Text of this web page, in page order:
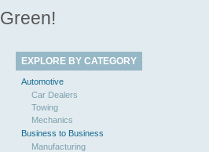
Green!
EXPLORE BY CATEGORY
Automotive
Car Dealers
Towing
Mechanics
Business to Business
Manufacturing